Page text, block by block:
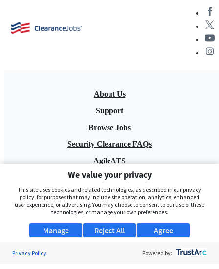
About Us
Support
Browse Jobs
Security Clearance FAQs
AgileATS
FedWork
Blog
We value your privacy
This site uses cookies and related technologies, as described in our privacy
policy, for purposes that may include site operation, analytics, enhanced
user experience, or advertising. You may choose to consent to our use of these
technologies, or manage your own preferences.
Manage Agree
Reject All
Privacy Policy Powered by: